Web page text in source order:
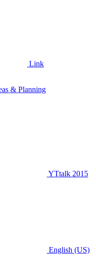
Link
& Planning
YTtalk 2015
English (US)